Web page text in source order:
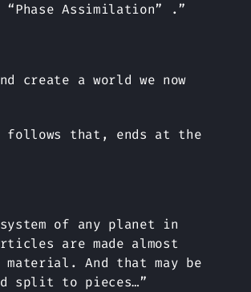
Assimilation” .”
create a world we now
follows that, ends at the
of any planet in
are made almost
And that may be
split to pieces…”